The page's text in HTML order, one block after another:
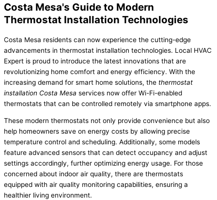
Costa Mesa's Guide to Modern
Thermostat Installation Technologies
Costa Mesa residents can now experience the cutting-edge
advancements in thermostat installation technologies. Local HVAC
Expert is proud to introduce the latest innovations that are
revolutionizing home comfort and energy efficiency. With the
increasing demand for smart home solutions, the thermostat
installation Costa Mesa services now offer Wi-Fi-enabled
thermostats that can be controlled remotely via smartphone apps.
These modern thermostats not only provide convenience but also
help homeowners save on energy costs by allowing precise
temperature control and scheduling. Additionally, some models
feature advanced sensors that can detect occupancy and adjust
settings accordingly, further optimizing energy usage. For those
concerned about indoor air quality, there are thermostats
equipped with air quality monitoring capabilities, ensuring a
healthier living environment.